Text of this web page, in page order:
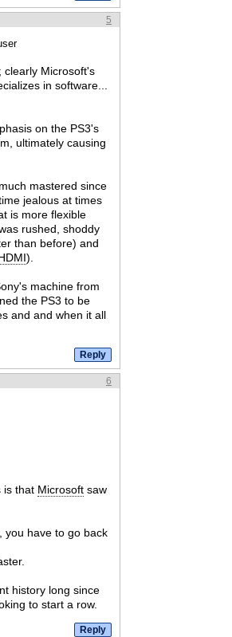
5
clearly Microsoft's
in software...
on the PS3's
ultimately causing
mastered since
jealous at times
is more flexible
rushed, shoddy
than before) and
).
machine from
the PS3 to be
and and when it all
6
is that Microsoft saw
you have to go back
history long since
to start a row.